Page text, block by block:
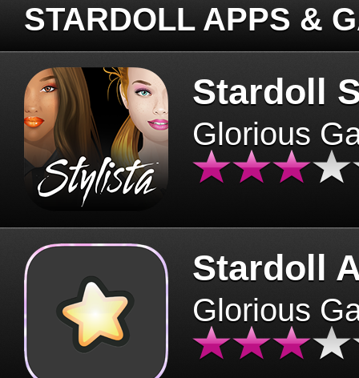
STARDOLL APPS &
Stardoll
Glorious
Stardoll
Glorious